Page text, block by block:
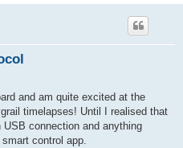
and am quite excited at the
timelapses! Until I realised that
connection and anything
control app.